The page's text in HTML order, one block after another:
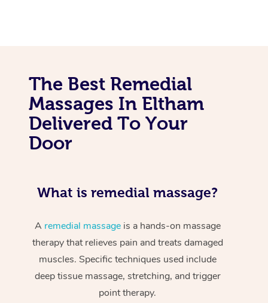
The Best Remedial
Massages In Eltham
Delivered To Your
Door
What is remedial massage?
A remedial massageis a hands-on massage
therapy that relieves pain and treats damaged
muscles. Specific techniques used include
deep tissue massage, stretching, and trigger
point therapy.